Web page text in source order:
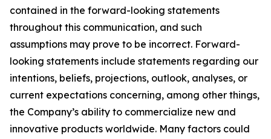
contained in the forward-looking statements
throughout this communication, and such
assumptions may prove to be incorrect. Forward-
looking statements include statements regarding our
intentions, beliefs, projections, outlook, analyses, or
current expectations concerning, among other things,
the Company’s ability to commercialize new and
innovative products worldwide. Many factors could